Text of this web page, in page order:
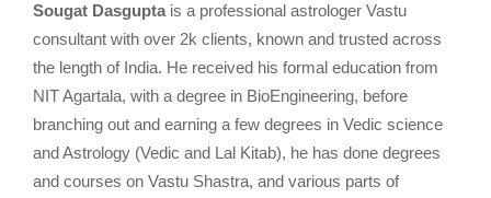
Sougat Dasgupta is a professional astrologer Vastu
consultant with over 2k clients, known and trusted across
the length of India. He received his formal education from
NIT Agartala, with a degree in BioEngineering, before
branching out and earning a few degrees in Vedic science
and Astrology (Vedic and Lal Kitab), he has done degrees
and courses on Vastu Shastra, and various parts of